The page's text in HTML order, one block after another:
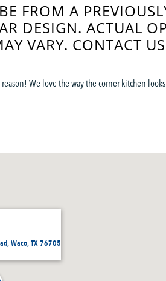
FROM A
DESIGN. ACTUAL
VARY. CONTACT
We love the way the corner kitchen
Waco, TX 76705